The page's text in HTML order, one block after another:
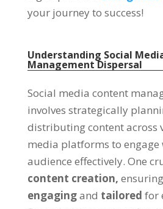
your journey to success!
Understanding Social
Management Dispersal
Social media content
involves strategically
distributing content across
media platforms to
audience effectively. One
content creation,
engagingand tailored for